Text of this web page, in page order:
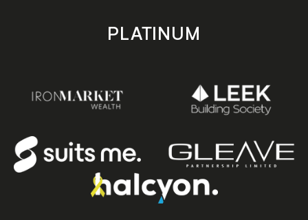
PLATINUM